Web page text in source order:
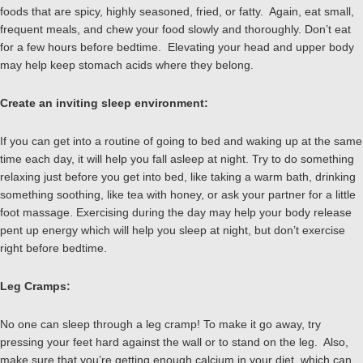
foods that are spicy, highly seasoned, fried, or fatty. Again, eat small,
frequent meals, and chew your food slowly and thoroughly. Don’t eat
for a few hours before bedtime. Elevating your head and upper body
may help keep stomach acids where they belong.
Create an inviting sleep environment:
If you can get into a routine of going to bed and waking up at the same
time each day, it will help you fall asleep at night. Try to do something
relaxing just before you get into bed, like taking a warm bath, drinking
something soothing, like tea with honey, or ask your partner for a little
foot massage. Exercising during the day may help your body release
pent up energy which will help you sleep at night, but don’t exercise
right before bedtime.
Leg Cramps:
No one can sleep through a leg cramp! To make it go away, try
pressing your feet hard against the wall or to stand on the leg. Also,
make sure that you’re getting enough calcium in your diet, which can